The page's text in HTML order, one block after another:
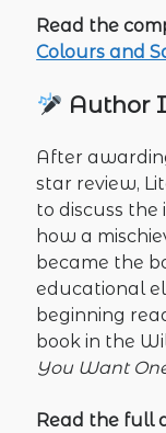
Read the
Colours and
Author
After
star review,
to discuss
how a
became the
educational
beginning
book in the
You Want
Read the full